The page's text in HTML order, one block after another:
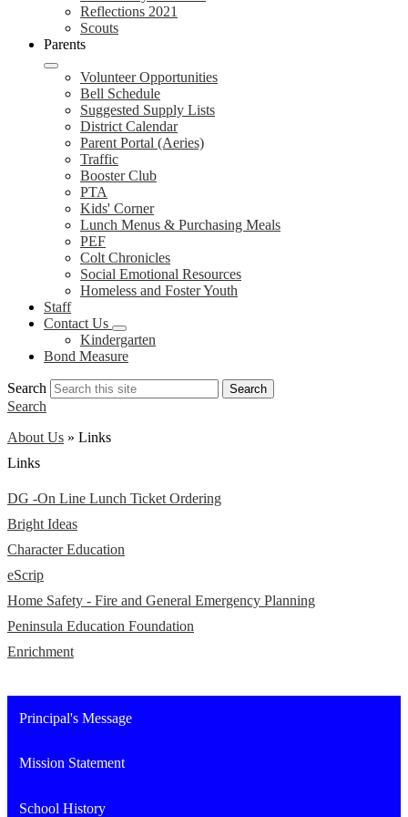
Reflections 2021
Scouts
Parents
Volunteer Opportunities
Bell Schedule
Suggested Supply Lists
District Calendar
Parent Portal (Aeries)
Traffic
Booster Club
PTA
Kids' Corner
Lunch Menus & Purchasing Meals
PEF
Colt Chronicles
Social Emotional Resources
Homeless and Foster Youth
Staff
Contact Us
Kindergarten
Bond Measure
Search Search
Search
About Us » Links
Links
DG -On Line Lunch Ticket Ordering
Bright Ideas
Character Education
eScrip
Home Safety - Fire and General Emergency Planning
Peninsula Education Foundation
Enrichment
Principal's Message
Mission Statement
School History